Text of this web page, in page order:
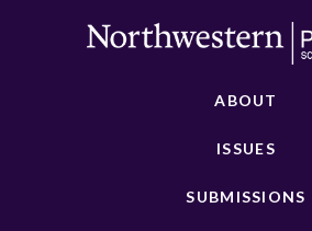
ABOUT
ISSUES
SUBMISSIONS